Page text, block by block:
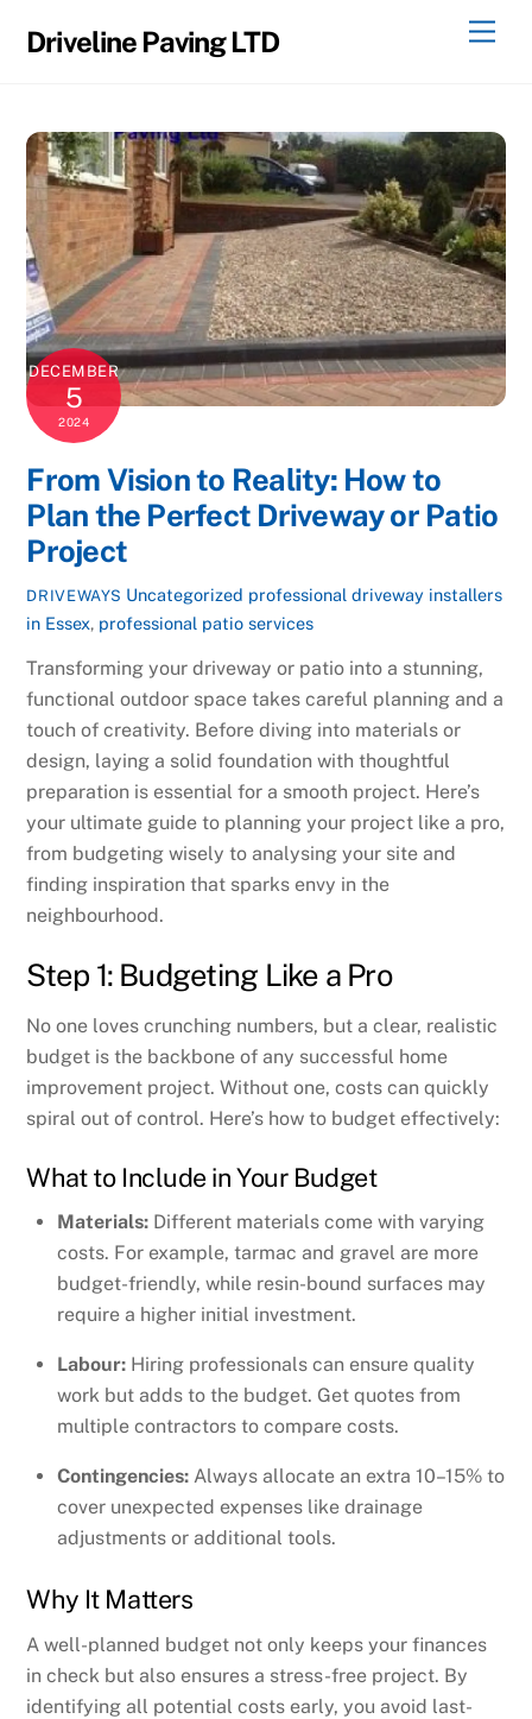
Driveline Paving LTD
DECEMBER
5
2024
From Vision to Reality: How to
Plan the Perfect Driveway or Patio
Project
DRIVEWAYS Uncategorized professional driveway installers
in Essex, professional patio services
Transforming your driveway or patio into a stunning,
functional outdoor space takes careful planning and a
touch of creativity. Before diving into materials or
design, laying a solid foundation with thoughtful
preparation is essential for a smooth project. Here’s
your ultimate guide to planning your project like a pro,
from budgeting wisely to analysing your site and
finding inspiration that sparks envy in the
neighbourhood.
Step 1: Budgeting Like a Pro
No one loves crunching numbers, but a clear, realistic
budget is the backbone of any successful home
improvement project. Without one, costs can quickly
spiral out of control. Here’s how to budget effectively:
What to Include in Your Budget
Materials: Different materials come with varying
costs. For example, tarmac and gravel are more
budget-friendly, while resin-bound surfaces may
require a higher initial investment.
Labour: Hiring professionals can ensure quality
work but adds to the budget. Get quotes from
multiple contractors to compare costs.
Contingencies: Always allocate an extra 10–15% to
cover unexpected expenses like drainage
adjustments or additional tools.
Why It Matters
A well-planned budget not only keeps your finances
in check but also ensures a stress-free project. By
identifying all potential costs early, you avoid last-